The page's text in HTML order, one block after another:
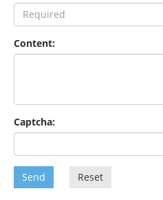
Content:
Captcha:
Send Reset